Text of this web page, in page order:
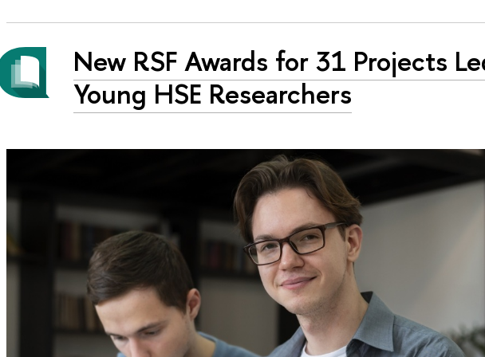
New RSF Awards for 31 Projects
Young HSE Researchers